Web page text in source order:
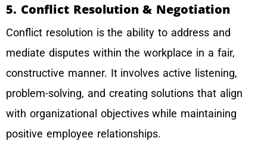
5. Conflict Resolution & Negotiation
Conflict resolution is the ability to address and
mediate disputes within the workplace in a fair,
constructive manner. It involves active listening,
problem-solving, and creating solutions that align
with organizational objectives while maintaining
positive employee relationships.